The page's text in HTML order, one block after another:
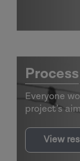
Process
Everyone
project’s
View